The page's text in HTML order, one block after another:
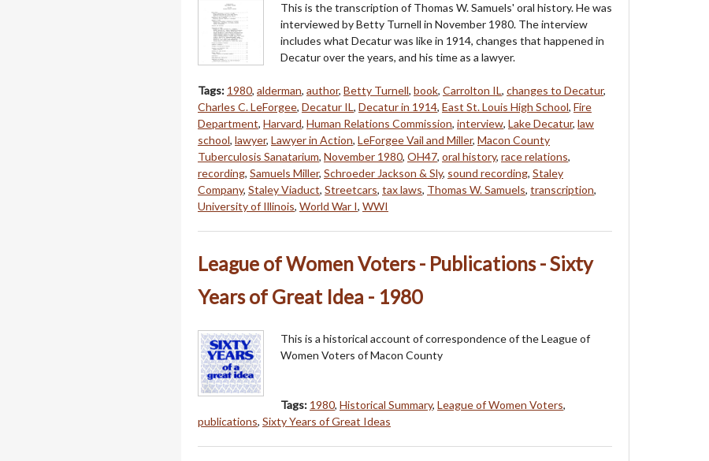
This is the transcription of Thomas W. Samuels' oral history. He was
interviewed by Betty Turnell in November 1980. The interview
includes what Decatur was like in 1914, changes that happened in
Decatur over the years, and his time as a lawyer.
Tags: 1980, alderman, author, Betty Turnell, book, Carrolton IL, changes to Decatur,
Charles C. LeForgee, Decatur IL, Decatur in 1914, East St. Louis High School, Fire
Department, Harvard, Human Relations Commission, interview, Lake Decatur, law
school, lawyer, Lawyer in Action, LeForgee Vail and Miller, Macon County
Tuberculosis Sanatarium, November 1980, OH47, oral history, race relations,
recording, Samuels Miller, Schroeder Jackson & Sly, sound recording, Staley
Company, Staley Viaduct, Streetcars, tax laws, Thomas W. Samuels, transcription,
University of Illinois, World War I, WWI
League of Women Voters - Publications - Sixty
Years of Great Idea - 1980
This is a historical account of correspondence of the League of
Women Voters of Macon County
Tags: 1980, Historical Summary, League of Women Voters,
publications, Sixty Years of Great Ideas